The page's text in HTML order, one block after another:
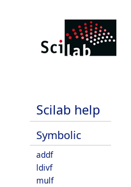
Scilab help
Symbolic
addf
ldivf
mulf